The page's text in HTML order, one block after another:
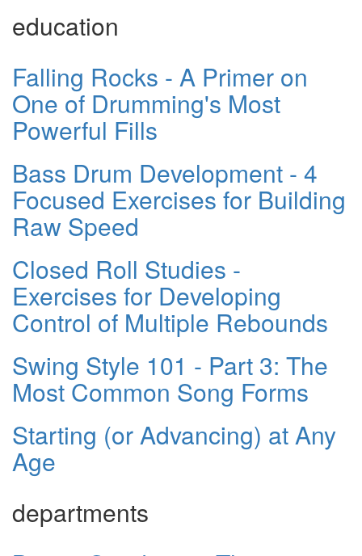
education
Falling Rocks - A Primer on
One of Drumming's Most
Powerful Fills
Bass Drum Development - 4
Focused Exercises for Building
Raw Speed
Closed Roll Studies -
Exercises for Developing
Control of Multiple Rebounds
Swing Style 101 - Part 3: The
Most Common Song Forms
Starting (or Advancing) at Any
Age
departments